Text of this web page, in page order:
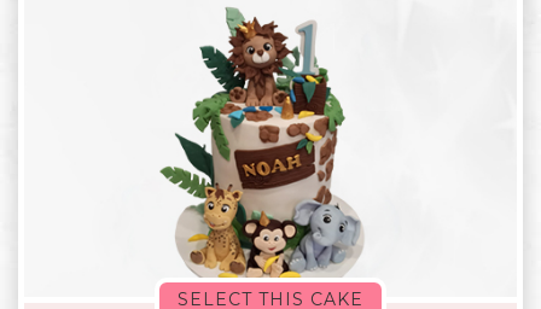
SELECT THIS CAKE